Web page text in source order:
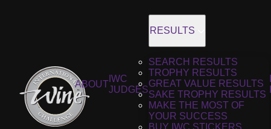
ABOUT
IWC
JUDGES
RESULTS
SEARCH RESULTS
TROPHY RESULTS
GREAT VALUE RESULTS
SAKE TROPHY RESULTS
MAKE THE MOST OF
YOUR SUCCESS
BUY IWC STICKERS